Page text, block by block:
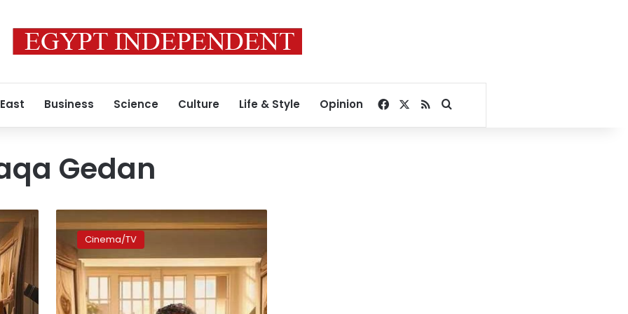
Business Science Culture Life & Style Opinion Facebook
RSSSearch for
Gedan
to
Watch:
Hit
comedy
‘Ashghal
Shaqa’
Cinema/TV